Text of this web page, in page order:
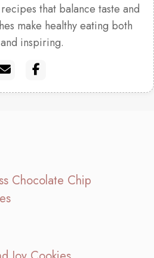
that balance taste and
make healthy eating both
inspiring.
Chocolate Chip